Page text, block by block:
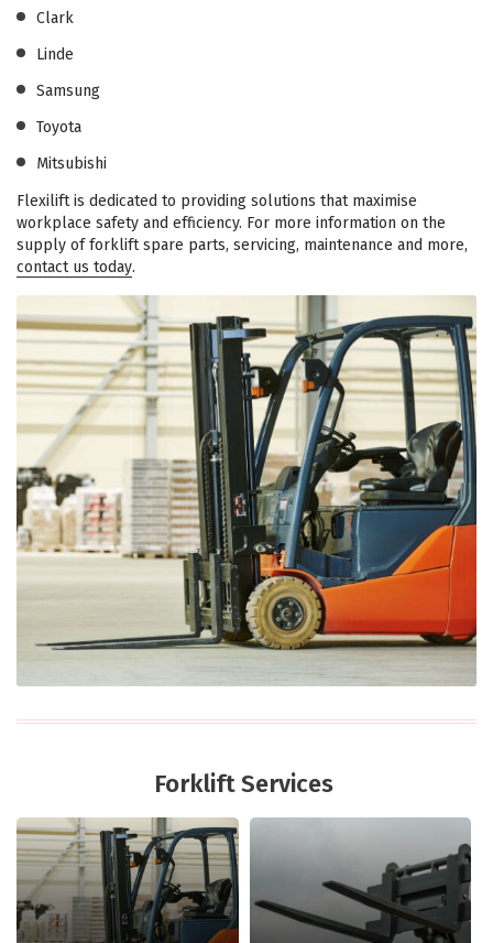
Clark
Linde
Samsung
Toyota
Mitsubishi
Flexilift is dedicated to providing solutions that maximise
workplace safety and efficiency. For more information on the
supply of forklift spare parts, servicing, maintenance and more,
contact us today.
Forklift Services